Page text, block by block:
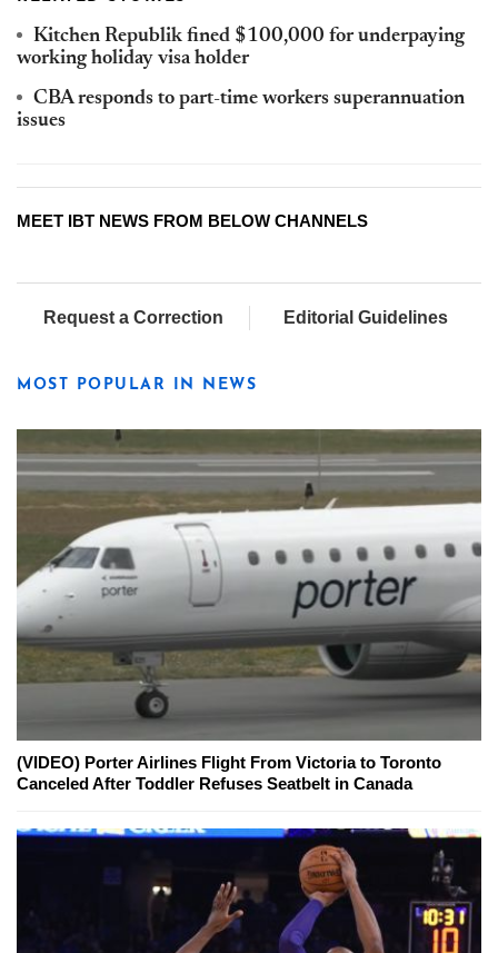
Kitchen Republik fined $100,000 for underpaying
working holiday visa holder
CBA responds to part-time workers superannuation
issues
MEET IBT NEWS FROM BELOW CHANNELS
Request a Correction Editorial Guidelines
MOST POPULAR IN NEWS
(VIDEO) Porter Airlines Flight From Victoria to Toronto
Canceled After Toddler Refuses Seatbelt in Canada